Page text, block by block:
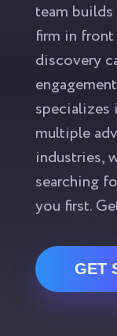
team
firm in
discovery
specializes
multiple
industries,
searching
you first.
GET